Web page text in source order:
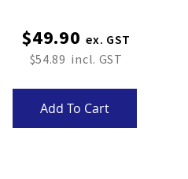
$49.90
$54.89
Add To Cart